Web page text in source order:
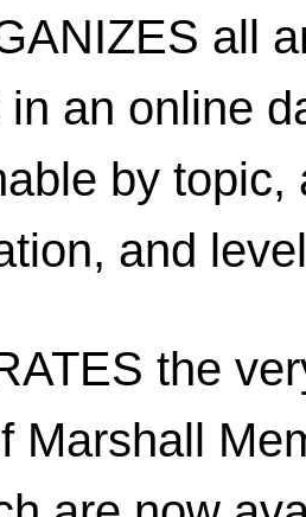
all
in an online
by topic,
and
the
Marshall